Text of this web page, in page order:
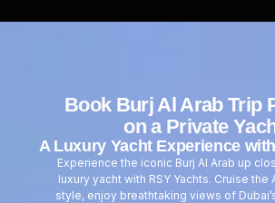
Book Burj Al Arab Trip
on a Private
A Luxury Yacht Experience
Experience the iconic Burj Al Arab up
luxury yacht with RSY Yachts. Cruise the
style, enjoy breathtaking views of